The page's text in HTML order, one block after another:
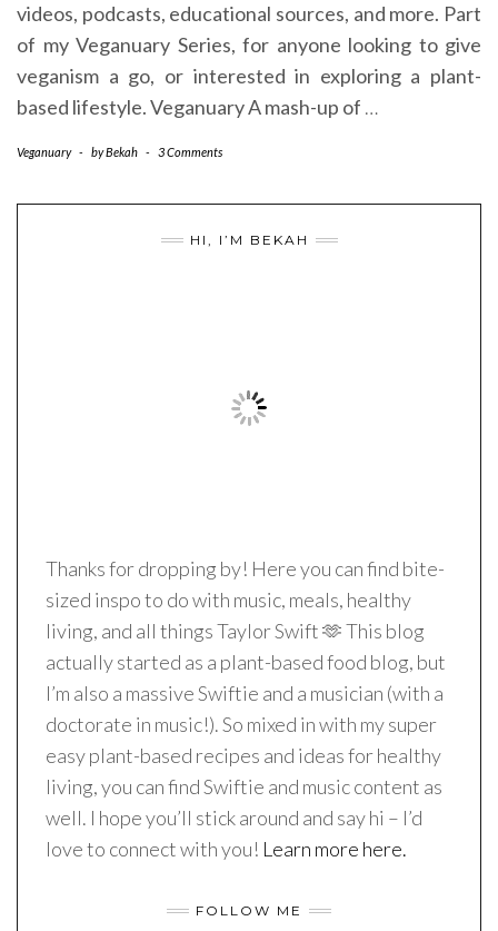
videos, podcasts, educational sources, and more. Part
of my Veganuary Series, for anyone looking to give
veganism a go, or interested in exploring a plant-
based lifestyle. Veganuary A mash-up of …
Veganuary - byBekah - 3 Comments
HI, I’M BEKAH
Thanks for dropping by! Here you can find bite-
sized inspo to do with music, meals, healthy
living, and all things Taylor Swift 🫶 This blog
actually started as a plant-based food blog, but
I’m also a massive Swiftie and a musician (with a
doctorate in music!). So mixed in with my super
easy plant-based recipes and ideas for healthy
living, you can find Swiftie and music content as
well. I hope you’ll stick around and say hi – I’d
love to connect with you! Learn more here.
FOLLOW ME